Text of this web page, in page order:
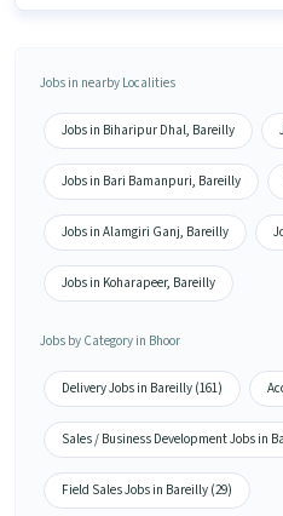
Jobs in nearby Localities
Jobs in Biharipur Dhal, Bareilly
Jobs in Bari Bamanpuri, Bareilly
Jobs in Alamgiri Ganj, Bareilly
Jobs in Koharapeer, Bareilly
Jobs by Category in Bhoor
Delivery Jobs in Bareilly (161)
Sales / Business Development Jobs in
Field Sales Jobs in Bareilly (29)